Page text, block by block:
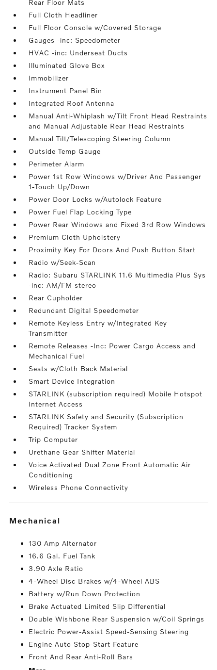
Rear Floor Mats
Full Cloth Headliner
Full Floor Console w/Covered Storage
Gauges -inc: Speedometer
HVAC -inc: Underseat Ducts
Illuminated Glove Box
Immobilizer
Instrument Panel Bin
Integrated Roof Antenna
Manual Anti-Whiplash w/Tilt Front Head Restraints
and Manual Adjustable Rear Head Restraints
Manual Tilt/Telescoping Steering Column
Outside Temp Gauge
Perimeter Alarm
Power 1st Row Windows w/Driver And Passenger
1-Touch Up/Down
Power Door Locks w/Autolock Feature
Power Fuel Flap Locking Type
Power Rear Windows and Fixed 3rd Row Windows
Premium Cloth Upholstery
Proximity Key For Doors And Push Button Start
Radio w/Seek-Scan
Radio: Subaru STARLINK 11.6 Multimedia Plus Sys
-inc: AM/FM stereo
Rear Cupholder
Redundant Digital Speedometer
Remote Keyless Entry w/Integrated Key
Transmitter
Remote Releases -Inc: Power Cargo Access and
Mechanical Fuel
Seats w/Cloth Back Material
Smart Device Integration
STARLINK (subscription required) Mobile Hotspot
Internet Access
STARLINK Safety and Security (Subscription
Required) Tracker System
Trip Computer
Urethane Gear Shifter Material
Voice Activated Dual Zone Front Automatic Air
Conditioning
Wireless Phone Connectivity
mechanical
130 Amp Alternator
16.6 Gal. Fuel Tank
3.90 Axle Ratio
4-Wheel Disc Brakes w/4-Wheel ABS
Battery w/Run Down Protection
Brake Actuated Limited Slip Differential
Double Wishbone Rear Suspension w/Coil Springs
Electric Power-Assist Speed-Sensing Steering
Engine Auto Stop-Start Feature
Front And Rear Anti-Roll Bars